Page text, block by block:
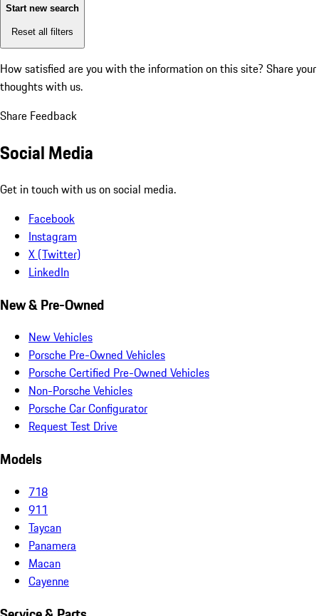
Start new search
Reset all filters
How satisfied are you with the information on this site? Share your
thoughts with us.
Share Feedback
Social Media
Get in touch with us on social media.
Facebook
Instagram
X (Twitter)
LinkedIn
New & Pre-Owned
New Vehicles
Porsche Pre-Owned Vehicles
Porsche Certified Pre-Owned Vehicles
Non-Porsche Vehicles
Porsche Car Configurator
Request Test Drive
Models
718
911
Taycan
Panamera
Macan
Cayenne